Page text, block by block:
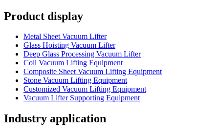
Product display
Metal Sheet Vacuum Lifter
Glass Hoisting Vacuum Lifter
Deep Glass Processing Vacuum Lifter
Coil Vacuum Lifting Equipment
Composite Sheet Vacuum Lifting Equipment
Stone Vacuum Lifting Equipment
Customized Vacuum Lifting Equipment
Vacuum Lifter Supporting Equipment
Industry application